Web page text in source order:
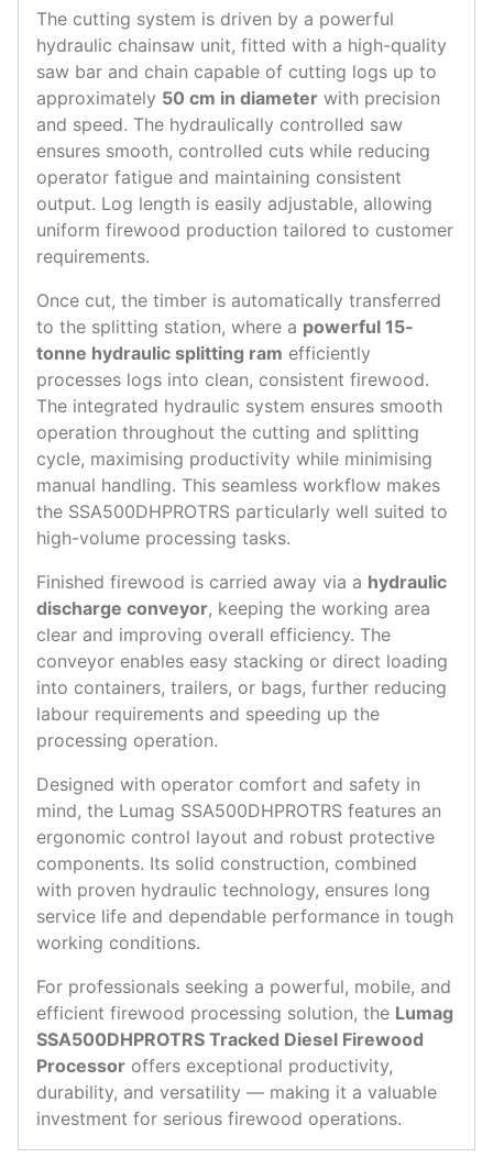
The cutting system is driven by a powerful
hydraulic chainsaw unit, fitted with a high-quality
saw bar and chain capable of cutting logs up to
approximately 50 cm in diameter with precision
and speed. The hydraulically controlled saw
ensures smooth, controlled cuts while reducing
operator fatigue and maintaining consistent
output. Log length is easily adjustable, allowing
uniform firewood production tailored to customer
requirements.
Once cut, the timber is automatically transferred
to the splitting station, where a powerful 15-
tonne hydraulic splitting ram efficiently
processes logs into clean, consistent firewood.
The integrated hydraulic system ensures smooth
operation throughout the cutting and splitting
cycle, maximising productivity while minimising
manual handling. This seamless workflow makes
the SSA500DHPROTRS particularly well suited to
high-volume processing tasks.
Finished firewood is carried away via a hydraulic
discharge conveyor, keeping the working area
clear and improving overall efficiency. The
conveyor enables easy stacking or direct loading
into containers, trailers, or bags, further reducing
labour requirements and speeding up the
processing operation.
Designed with operator comfort and safety in
mind, the Lumag SSA500DHPROTRS features an
ergonomic control layout and robust protective
components. Its solid construction, combined
with proven hydraulic technology, ensures long
service life and dependable performance in tough
working conditions.
For professionals seeking a powerful, mobile, and
efficient firewood processing solution, the Lumag
SSA500DHPROTRS Tracked Diesel Firewood
Processor offers exceptional productivity,
durability, and versatility — making it a valuable
investment for serious firewood operations.